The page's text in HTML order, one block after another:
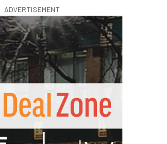
ADVERTISEMENT